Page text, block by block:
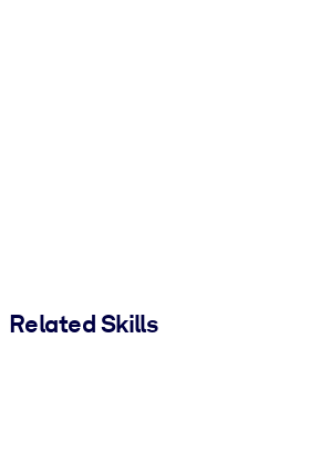
Related Skills